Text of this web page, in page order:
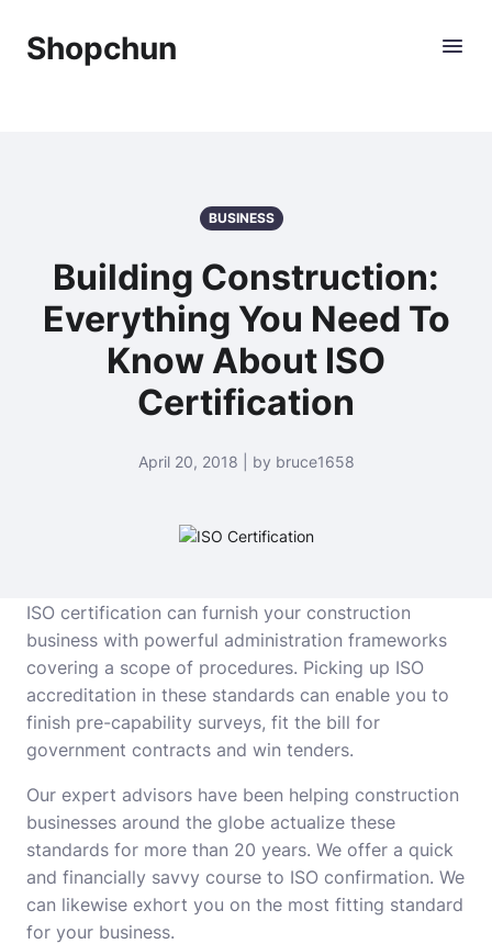
Shopchun
BUSINESS
Building Construction:
Everything You Need To
Know About ISO
Certification
April 20, 2018 | by bruce1658
ISO certification can furnish your construction
business with powerful administration frameworks
covering a scope of procedures. Picking up ISO
accreditation in these standards can enable you to
finish pre-capability surveys, fit the bill for
government contracts and win tenders.
Our expert advisors have been helping construction
businesses around the globe actualize these
standards for more than 20 years. We offer a quick
and financially savvy course to ISO confirmation. We
can likewise exhort you on the most fitting standard
for your business.